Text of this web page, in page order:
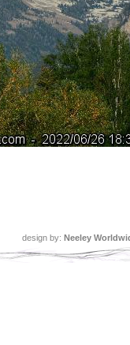
design by: Neeley